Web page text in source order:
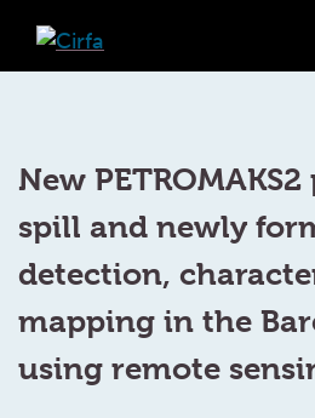
New
spill and newly
detection,
mapping in the
using remote